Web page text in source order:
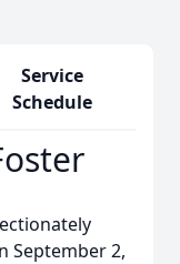
Service
Schedule
September 2,